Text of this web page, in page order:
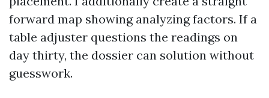
forward map showing analyzing factors. If a
table adjuster questions the readings on
day thirty, the dossier can solution without
guesswork.